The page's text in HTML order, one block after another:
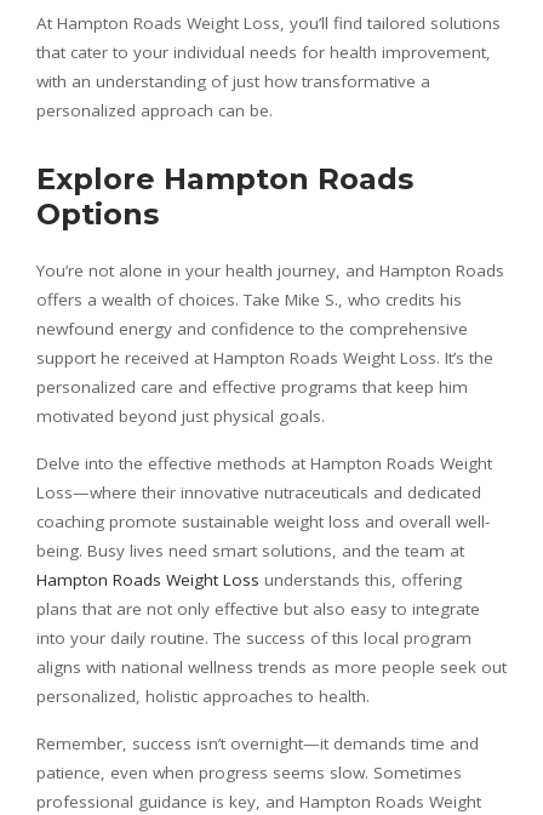
At Hampton Roads Weight Loss, you’ll find tailored solutions
that cater to your individual needs for health improvement,
with an understanding of just how transformative a
personalized approach can be.
Explore Hampton Roads
Options
You’re not alone in your health journey, and Hampton Roads
offers a wealth of choices. Take Mike S., who credits his
newfound energy and confidence to the comprehensive
support he received at Hampton Roads Weight Loss. It’s the
personalized care and effective programs that keep him
motivated beyond just physical goals.
Delve into the effective methods at Hampton Roads Weight
Loss—where their innovative nutraceuticals and dedicated
coaching promote sustainable weight loss and overall well-
being. Busy lives need smart solutions, and the team at
Hampton Roads Weight Loss understands this, offering
plans that are not only effective but also easy to integrate
into your daily routine. The success of this local program
aligns with national wellness trends as more people seek out
personalized, holistic approaches to health.
Remember, success isn’t overnight—it demands time and
patience, even when progress seems slow. Sometimes
professional guidance is key, and Hampton Roads Weight